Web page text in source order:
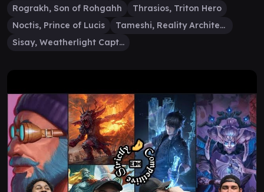
Rograkh, Son of Rohgahh
Thrasios, Triton Hero
Noctis, Prince of Lucis
Tameshi, Reality Architect
Sisay, Weatherlight Captain